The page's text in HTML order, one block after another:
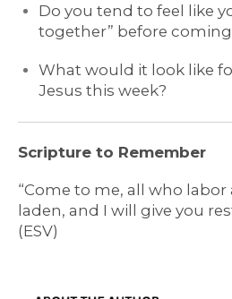
Do you tend to feel like
together” before
What would it look like
Jesus this week?
Scripture to Remember
“Come to me, all who labor
laden, and I will give you
(ESV)